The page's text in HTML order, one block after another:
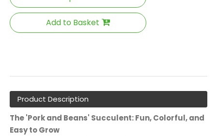
Add to Basket
Product Description
The 'Pork and Beans' Succulent: Fun, Colorful, and
Easy to Grow